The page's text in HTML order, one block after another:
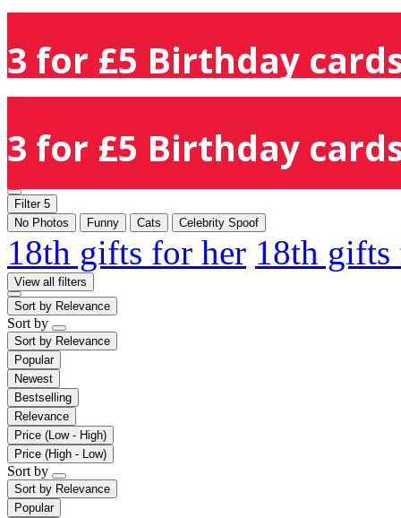
3 for £5 Birthday
3 for £5 Birthday
Filter 5
No Photos
Funny Cats Celebrity Spoof
18th gifts for her 18th
View all filters
Sort by Relevance
Sort by
Sort by Relevance
Popular
Newest
Bestselling
Relevance
Price (Low - High)
Price (High - Low)
Sort by
Sort by Relevance
Popular